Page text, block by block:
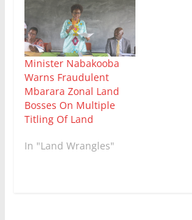
Minister Nabakooba
Warns Fraudulent
Mbarara Zonal Land
Bosses On Multiple
Titling Of Land
In "Land Wrangles"